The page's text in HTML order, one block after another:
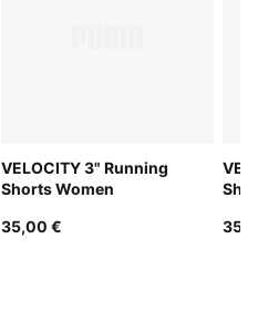
VELOCITY 3" Running
Shorts Women
35,00 €